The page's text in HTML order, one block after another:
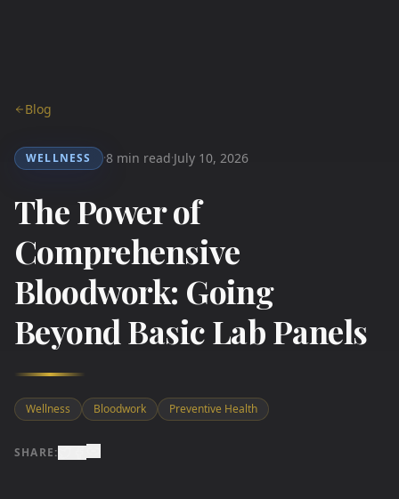
Blog
WELLNESS ·8 min read·July 10, 2026
The Power of
Comprehensive
Bloodwork: Going
Beyond Basic Lab Panels
Wellness Bloodwork Preventive Health
SHARE: